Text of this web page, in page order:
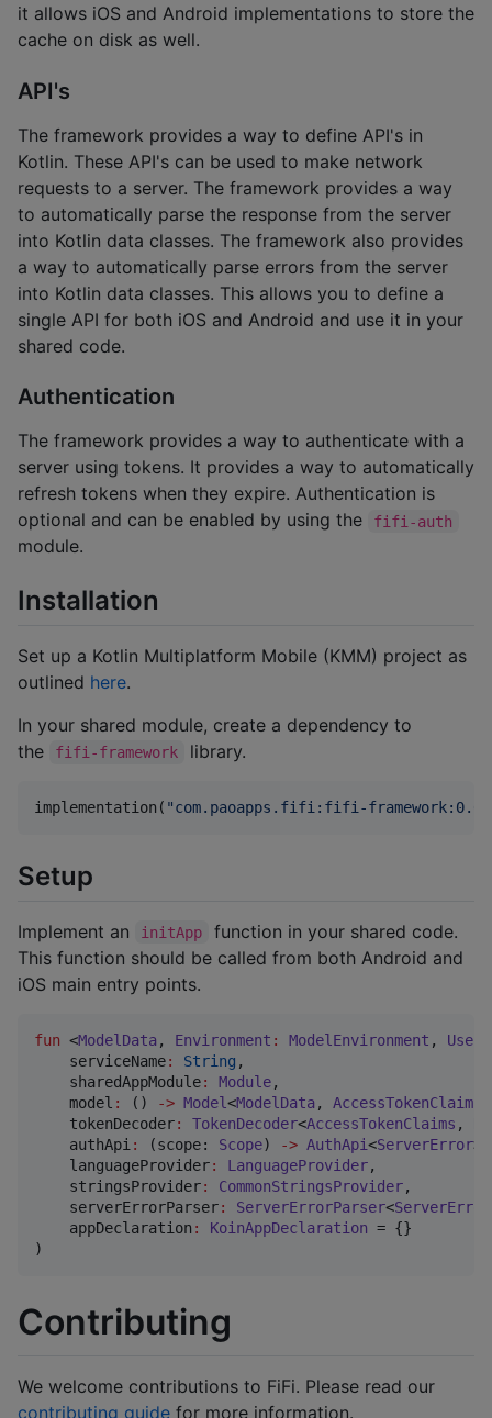
it allows iOS and Android implementations to store the
cache on disk as well.
API's
The framework provides a way to define API's in
Kotlin. These API's can be used to make network
requests to a server. The framework provides a way
to automatically parse the response from the server
into Kotlin data classes. The framework also provides
a way to automatically parse errors from the server
into Kotlin data classes. This allows you to define a
single API for both iOS and Android and use it in your
shared code.
Authentication
The framework provides a way to authenticate with a
server using tokens. It provides a way to automatically
refresh tokens when they expire. Authentication is
optional and can be enabled by using the
fifi-auth
module.
Installation
Set up a Kotlin Multiplatform Mobile (KMM) project as
outlined here.
In your shared module, create a dependency to
the
fifi-framework library.
implementation( "com.paoapps.fifi:fifi-
Setup
Implement an initApp
function in your shared code.
This function should be called from both Android and
iOS main entry points.
fun <ModelData , Environment : ModelEnvironment ,
serviceName: String ,
sharedAppModule: Module,
model : () -> Model<ModelData , AccessTokenClaims
tokenDecoder: TokenDecoder<AccessTokenClaims ,
authApi : (scope: Scope) -> AuthApi<ServerError>,
languageProvider: LanguageProvider,
stringsProvider: CommonStringsProvider,
serverErrorParser: ServerErrorParser<ServerError
appDeclaration : KoinAppDeclaration = {}
)
Contributing
We welcome contributions to FiFi. Please read our
contributing guide for more information.